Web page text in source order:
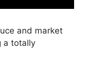
and market
a totally